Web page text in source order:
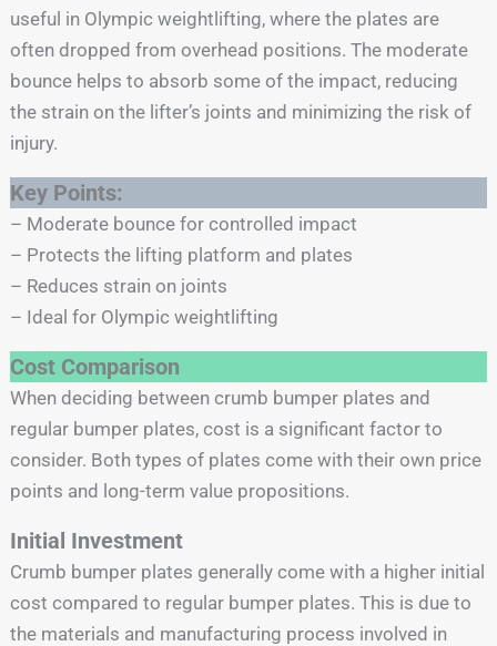
useful in Olympic weightlifting, where the plates are
often dropped from overhead positions. The moderate
bounce helps to absorb some of the impact, reducing
the strain on the lifter’s joints and minimizing the risk of
injury.
Key Points:
– Moderate bounce for controlled impact
– Protects the lifting platform and plates
– Reduces strain on joints
– Ideal for Olympic weightlifting
Cost Comparison
When deciding between crumb bumper plates and
regular bumper plates, cost is a significant factor to
consider. Both types of plates come with their own price
points and long-term value propositions.
Initial Investment
Crumb bumper plates generally come with a higher initial
cost compared to regular bumper plates. This is due to
the materials and manufacturing process involved in